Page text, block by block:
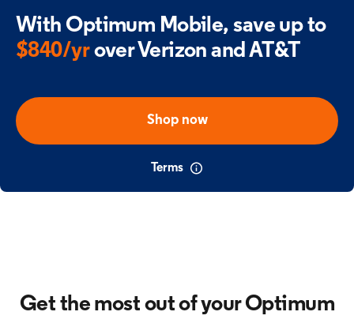
With Optimum Mobile,save up to
$840/yr over Verizon and AT&T
Shop now
Terms
Get the most out of your Optimum